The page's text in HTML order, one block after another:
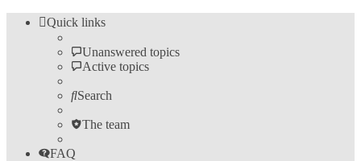
Quick links
Unanswered topics
Active topics
Search
The team
FAQ